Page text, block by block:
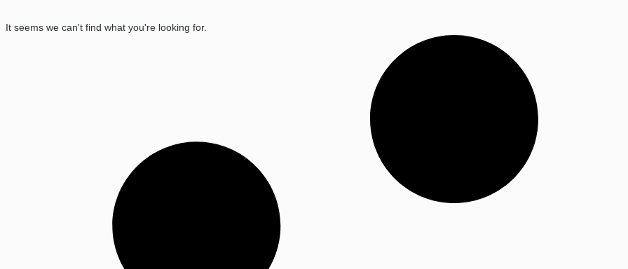
It seems we can't find what you're looking for.